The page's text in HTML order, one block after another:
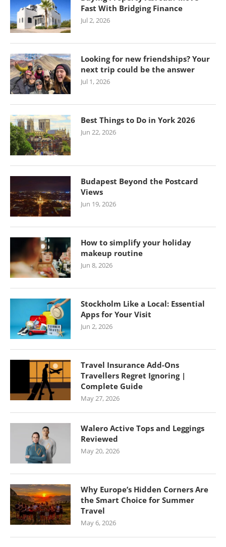
Fast With Bridging Finance
Jul 2, 2026
Looking for new friendships? Your
next trip could be the answer
Jul 1, 2026
Best Things to Do in York 2026
Jun 22, 2026
Budapest Beyond the Postcard
Views
Jun 19, 2026
How to simplify your holiday
makeup routine
Jun 8, 2026
Stockholm Like a Local: Essential
Apps for Your Visit
Jun 2, 2026
Travel Insurance Add-Ons
Travellers Regret Ignoring |
Complete Guide
May 27, 2026
Walero Active Tops and Leggings
Reviewed
May 20, 2026
Why Europe’s Hidden Corners Are
the Smart Choice for Summer
Travel
May 6, 2026